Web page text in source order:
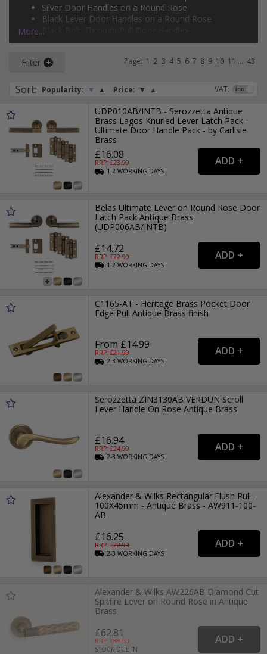
rose
bolt-through door handles ,face-fixed pull handles
flush pull door handles, andbackplate pull door handles
Silver Door Handles on a Round Rose
Black Lever Door Handles on a Round Rose
Silver Face-Fixed Pull Door Handles
More...
Filter
Sort: Popularity: ▼ ▲ Price: ▼ ▲ VAT:
Page: 1 2 3 4 5 6 7 8 9 10 11 ... 43
UDP010AB/INTB - Serozzetta Antique
Brass Lagos Knurled Lever Latch Pack -
Ultimate Door Handle Pack - by Carlisle
Brass
£16.08
RRP: £23.99
1-2WORKING DAYS
Belas Ultimate Lever on Round Rose Door
Latch Pack Antique Brass
(UDP006AB/INTB)
£14.72
RRP: £22.99
1-2WORKING DAYS
C1165-AT - Heritage Brass Pocket Door
Edge Pull Antique Brass finish
From £14.99
RRP: £21.99
2-3WORKING DAYS
Serozzetta ZIN3130AB VERDUN Scroll
Lever Handle On Rose Antique Brass
£16.94
RRP: £24.99
2-3WORKING DAYS
Alexander & Wilks Rectangular Flush Pull -
100X45mm - Antique Brass - AW911-100-
AB
£16.25
RRP: £22.99
2-3WORKING DAYS
Alexander & Wilks AW226AB Diamond Cut
Spitfire Lever on Round Rose in Antique
Brass
£62.81
RRP: £89.99
STOCK DUE IN